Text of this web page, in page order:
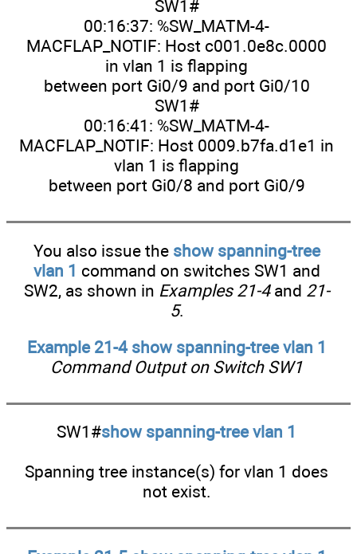
SW1#
00:16:37: %SW_MATM-4-
MACFLAP_NOTIF: Host c001.0e8c.0000
in vlan 1 is flapping
between port Gi0/9 and port Gi0/10
SW1#
00:16:41: %SW_MATM-4-
MACFLAP_NOTIF: Host 0009.b7fa.d1e1 in
vlan 1 is flapping
between port Gi0/8 and port Gi0/9
You also issue the show spanning-tree
vlan 1 command on switches SW1 and
SW2, as shown in Examples 21-4and 21-
5.
Example 21-4 show spanning-tree vlan 1
Command Output on Switch SW1
SW1#show spanning-tree vlan 1
Spanning tree instance(s) for vlan 1 does
not exist.